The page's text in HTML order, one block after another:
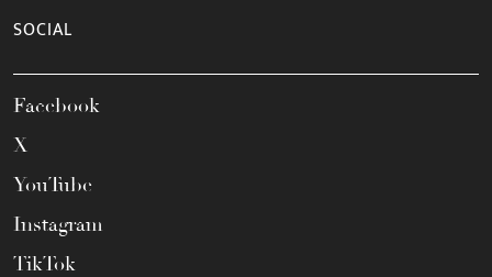
SOCIAL
Facebook
X
YouTube
Instagram
TikTok